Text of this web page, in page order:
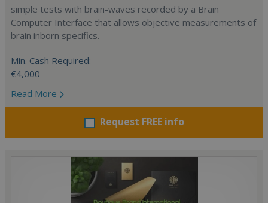
simple tests with brain-waves recorded by a Brain
Computer Interface that allows objective measurements of
brain inborn specifics.
Min. Cash Required:
€4,000
Read More
Request FREE info